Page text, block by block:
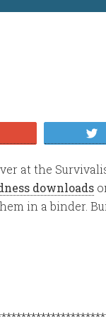
at the
downloads
in a binder.